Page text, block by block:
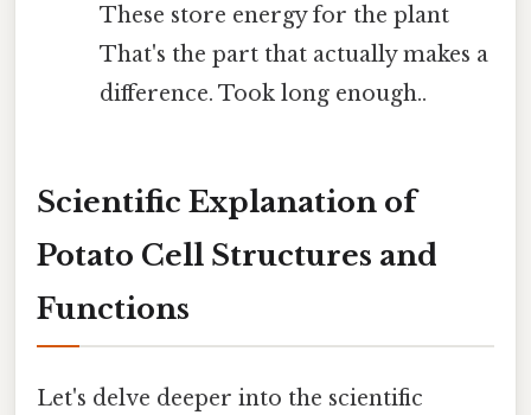
These store energy for the plant
That's the part that actually makes a
difference. Took long enough..
Scientific Explanation of
Potato Cell Structures and
Functions
Let's delve deeper into the scientific